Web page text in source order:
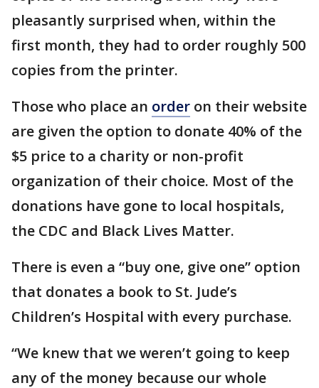
pleasantly surprised when, within the
first month, they had to order roughly 500
copies from the printer.
Those who place an order on their website
are given the option to donate 40% of the
$5 price to a charity or non-profit
organization of their choice. Most of the
donations have gone to local hospitals,
the CDC and Black Lives Matter.
There is even a “buy one, give one” option
that donates a book to St. Jude’s
Children’s Hospital with every purchase.
“We knew that we weren’t going to keep
any of the money because our whole